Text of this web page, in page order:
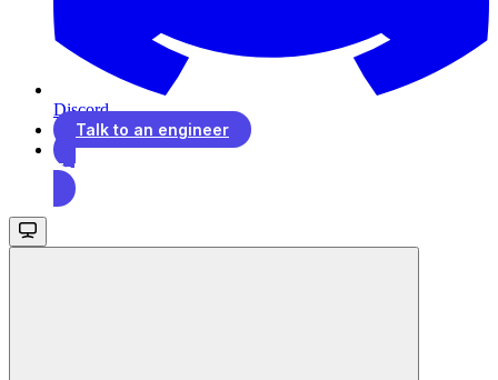
Discord
Talk to an engineer
Talk to an engineer